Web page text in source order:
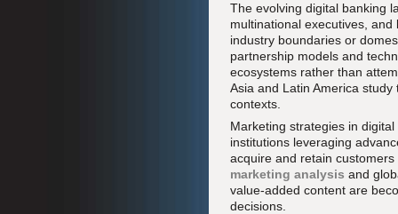
The evolving digital banking
multinational executives,
industry boundaries or
partnership models and
ecosystems rather than
Asia and Latin America
contexts.
Marketing strategies in
institutions leveraging
acquire and retain
marketing analysis and
value-added content are
decisions.